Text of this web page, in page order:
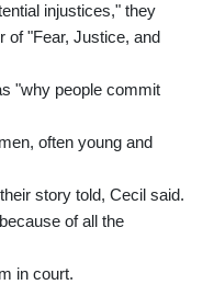
injustices," they
of "Fear, Justice, and
"why people commit
often young and
story told, Cecil said.
of all the
in court.